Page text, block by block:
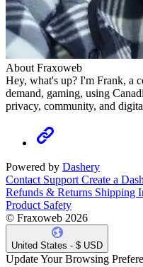
About Fraxoweb
Hey, what's up? I'm Frank, a
demand, gaming, using
privacy, community, and
Powered by Dashery
Contact Support Create a
Refunds & Returns Shipping
Product Safety
© Fraxoweb 2026
United States - $ USD
Update Your Browsing